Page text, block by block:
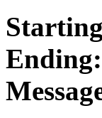
Ending: